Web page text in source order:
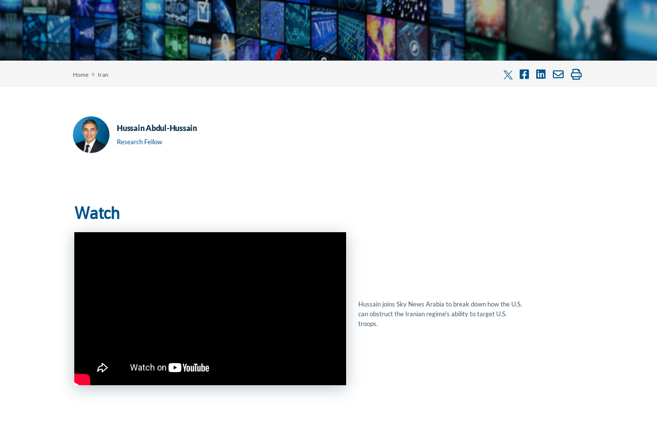
Home » Iran
Hussain Abdul-Hussain
Research Fellow
Watch
Hussain joins Sky News Arabia to break down how the U.S.
can obstruct the Iranian regime's ability to target U.S.
troops.